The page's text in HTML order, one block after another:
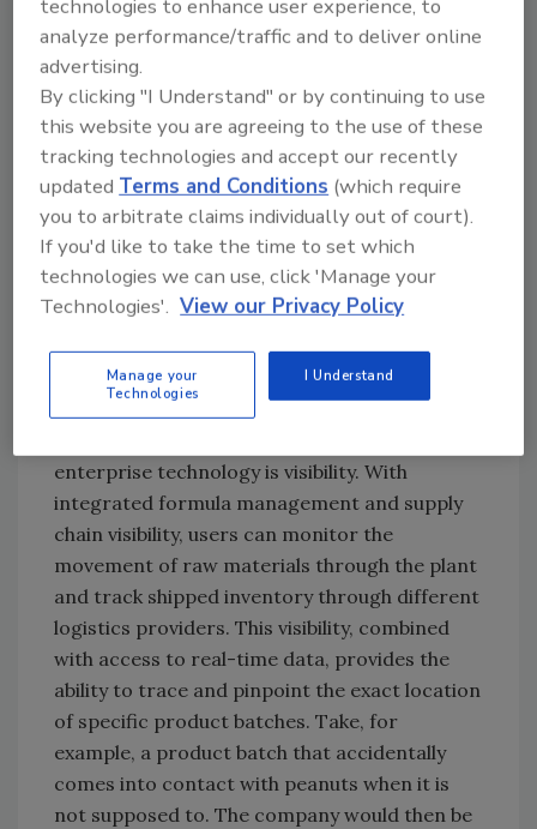
contaminants can come from many sources,
including improper temperature levels,
labeling errors or equipment safety issues.
Technology allows manufacturers to take
preventative measures by integrating
programs, such as quality assurance or
scheduled routine maintenance for
machinery. Through automated data capture
and easy access to critical information,
companies can prevent safety issues before
they arise by providing the necessary tools for
making safe decisions on a daily basis.
enterprise technology is visibility. With
integrated formula management and supply
chain visibility, users can monitor the
movement of raw materials through the plant
and track shipped inventory through different
logistics providers. This visibility, combined
with access to real-time data, provides the
ability to trace and pinpoint the exact location
of specific product batches. Take, for
example, a product batch that accidentally
comes into contact with peanuts when it is
not supposed to. The company would then be
technologies to enhance user experience, to
analyze performance/traffic and to deliver online
advertising.
By clicking "I Understand" or by continuing to use
this website you are agreeing to the use of these
tracking technologies and accept our recently
updatedTerms and Conditions (which require
you to arbitrate claims individually out of court).
If you'd like to take the time to set which
technologies we can use, click 'Manage your
Technologies'. View our Privacy Policy
Manage your
Technologies
I Understand